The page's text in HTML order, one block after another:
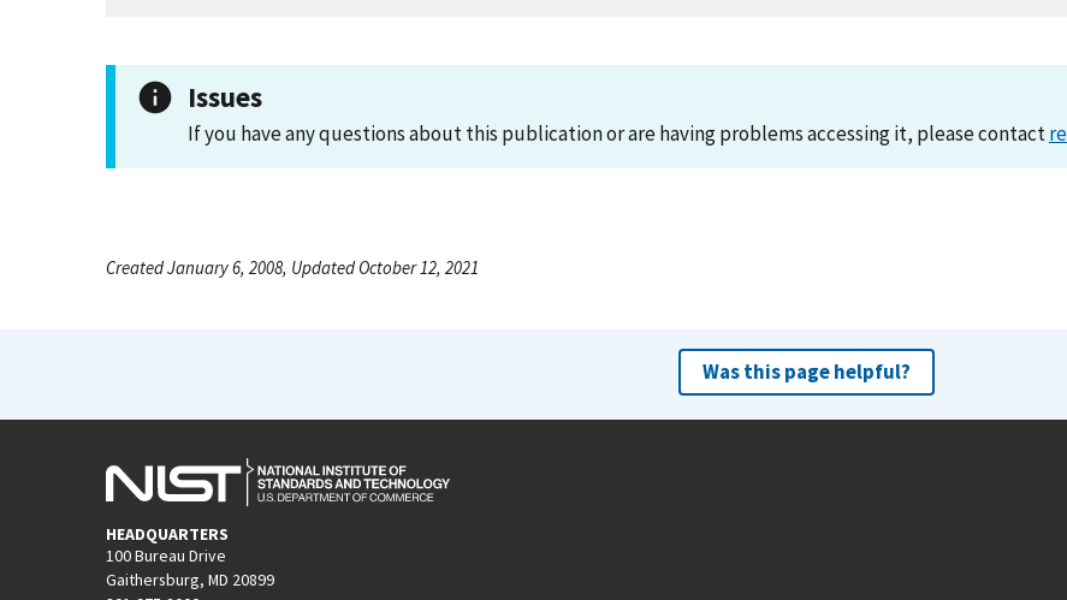
Issues
If you have any questions about this publication or are having problems accessing it, please contact
Created January 6, 2008, Updated October 12, 2021
Was this page helpful?
HEADQUARTERS
100 Bureau Drive
Gaithersburg, MD 20899